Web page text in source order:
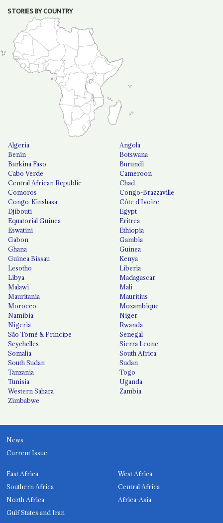
STORIES BY COUNTRY
Algeria
Angola
Benin
Botswana
Burkina Faso
Burundi
Cabo Verde
Cameroon
Central African Republic
Chad
Comoros
Congo-Brazzaville
Congo-Kinshasa
Côte d'Ivoire
Djibouti
Egypt
Equatorial Guinea
Eritrea
Eswatini
Ethiopia
Gabon
Gambia
Ghana
Guinea
Guinea Bissau
Kenya
Lesotho
Liberia
Libya
Madagascar
Malawi
Mali
Mauritania
Mauritius
Morocco
Mozambique
Namibia
Niger
Nigeria
Rwanda
São Tomé & Príncipe
Senegal
Seychelles
Sierra Leone
Somalia
South Africa
South Sudan
Sudan
Tanzania
Togo
Tunisia
Uganda
Western Sahara
Zambia
Zimbabwe
News
Current Issue
East Africa
West Africa
Southern Africa
Central Africa
North Africa
Africa-Asia
Gulf States and Iran